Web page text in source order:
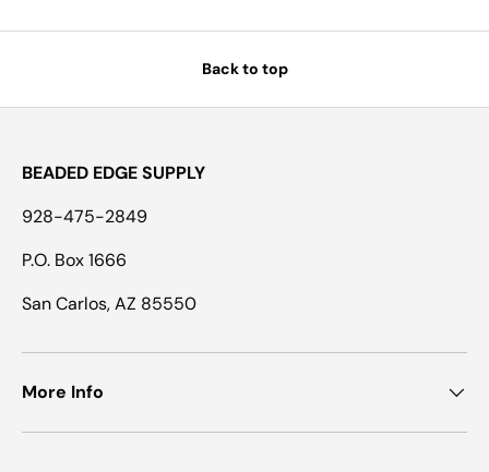
Back to top
BEADED EDGE SUPPLY
928-475-2849
P.O. Box 1666
San Carlos, AZ 85550
More Info